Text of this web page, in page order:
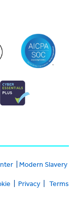
| Modern Slavery
Privacy| Terms